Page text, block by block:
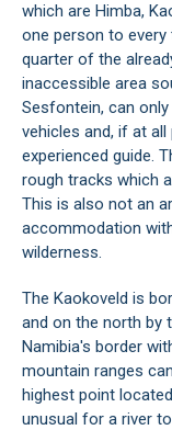
which are Himba,
one person to
quarter of the
inaccessible area
Sesfontein, can
vehicles and, if at
experienced guide.
rough tracks which
This is also not an
accommodation
wilderness.
The Kaokoveld is
and on the north by
Namibia's border
mountain ranges
highest point
unusual for a river